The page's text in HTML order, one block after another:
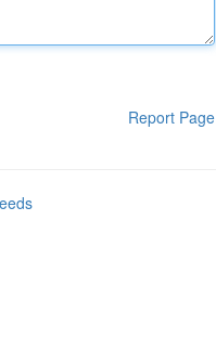
Report Page